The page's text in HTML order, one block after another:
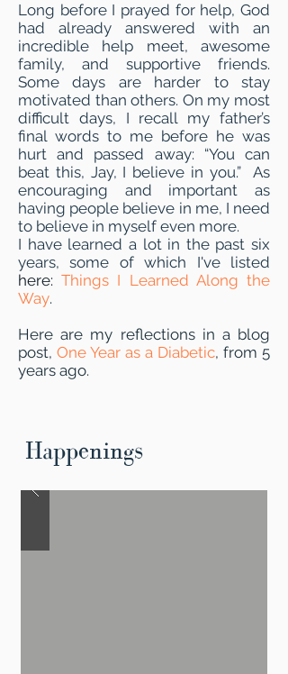
Long before I prayed for help, God
had already answered with an
incredible help meet, awesome
family, and supportive friends.
Some days are harder to stay
motivated than others. On my most
difficult days, I recall my father’s
final words to me before he was
hurt and passed away: “You can
beat this, Jay, I believe in you.” As
encouraging and important as
having people believe in me, I need
to believe in myself even more.
I have learned a lot in the past six
years, some of which I've listed
here: Things I Learned Along the
Way.
Here are my reflections in a blog
post, One Year as a Diabetic, from 5
years ago.
Happenings